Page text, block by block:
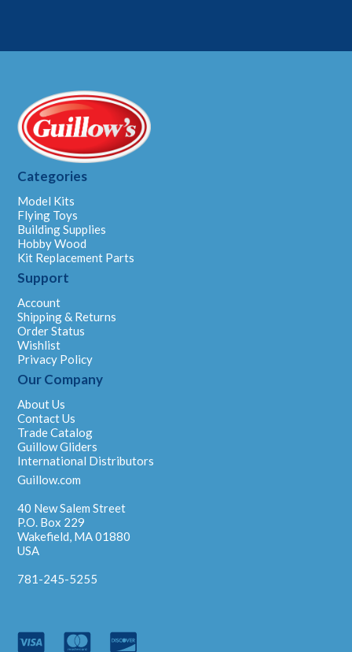
Categories
Model Kits
Flying Toys
Building Supplies
Hobby Wood
Kit Replacement Parts
Support
Account
Shipping & Returns
Order Status
Wishlist
Privacy Policy
Our Company
About Us
Contact Us
Trade Catalog
Guillow Gliders
International Distributors
Guillow.com
40 New Salem Street
P.O. Box 229
Wakefield, MA 01880
USA
781-245-5255